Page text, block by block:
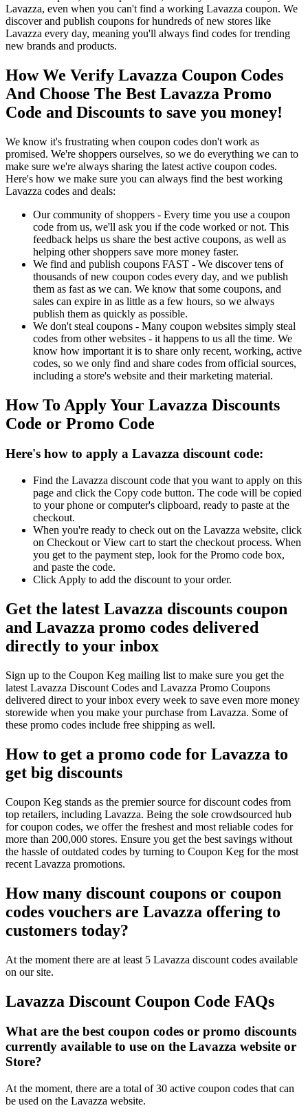
Lavazza, even when you can't find a working Lavazza coupon. We
discover and publish coupons for hundreds of new stores like
Lavazza every day, meaning you'll always find codes for trending
new brands and products.
How We Verify Lavazza Coupon Codes
And Choose The Best Lavazza Promo
Code and Discounts to save you money!
We know it's frustrating when coupon codes don't work as
promised. We're shoppers ourselves, so we do everything we can to
make sure we're always sharing the latest active coupon codes.
Here's how we make sure you can always find the best working
Lavazza codes and deals:
Our community of shoppers - Every time you use a coupon
code from us, we'll ask you if the code worked or not. This
feedback helps us share the best active coupons, as well as
helping other shoppers save more money faster.
We find and publish coupons FAST - We discover tens of
thousands of new coupon codes every day, and we publish
them as fast as we can. We know that some coupons, and
sales can expire in as little as a few hours, so we always
publish them as quickly as possible.
We don't steal coupons - Many coupon websites simply steal
codes from other websites - it happens to us all the time. We
know how important it is to share only recent, working, active
codes, so we only find and share codes from official sources,
including a store's website and their marketing material.
How To Apply Your Lavazza Discounts
Code or Promo Code
Here's how to apply a Lavazza discount code:
Find the Lavazza discount code that you want to apply on this
page and click the Copy code button. The code will be copied
to your phone or computer's clipboard, ready to paste at the
checkout.
When you're ready to check out on the Lavazza website, click
on Checkout or View cart to start the checkout process. When
you get to the payment step, look for the Promo code box,
and paste the code.
Click Apply to add the discount to your order.
Get the latest Lavazza discounts coupon
and Lavazza promo codes delivered
directly to your inbox
Sign up to the Coupon Keg mailing list to make sure you get the
latest Lavazza Discount Codes and Lavazza Promo Coupons
delivered direct to your inbox every week to save even more money
storewide when you make your purchase from Lavazza. Some of
these promo codes include free shipping as well.
How to get a promo code for Lavazza to
get big discounts
Coupon Keg stands as the premier source for discount codes from
top retailers, including Lavazza. Being the sole crowdsourced hub
for coupon codes, we offer the freshest and most reliable codes for
more than 200,000 stores. Ensure you get the best savings without
the hassle of outdated codes by turning to Coupon Keg for the most
recent Lavazza promotions.
How many discount coupons or coupon
codes vouchers are Lavazza offering to
customers today?
At the moment there are at least 5 Lavazza discount codes available
on our site.
Lavazza Discount Coupon Code FAQs
What are the best coupon codes or promo discounts
currently available to use on the Lavazza website or
Store?
At the moment, there are a total of 30 active coupon codes that can
be used on the Lavazza website.